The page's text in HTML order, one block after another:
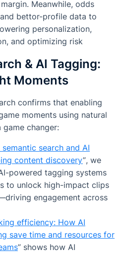
Meanwhile, odds
bettor-profile data to
personalization,
and optimizing risk
& AI Tagging:
Moments
confirms that enabling
moments using natural
changer:
semantic search and AI
content discovery”, we
powered tagging systems
to unlock high-impact clips
engagement across
efficiency: How AI
save time and resources for
” shows how AI